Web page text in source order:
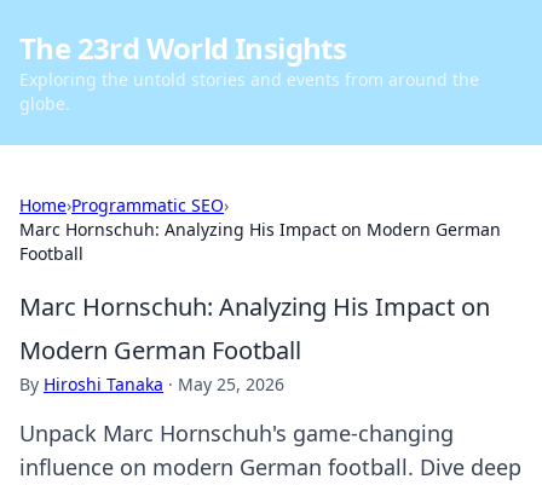
The 23rd World Insights
Exploring the untold stories and events from around the
globe.
Home›Programmatic SEO›
Marc Hornschuh: Analyzing His Impact on Modern German
Football
Marc Hornschuh: Analyzing His Impact on
Modern German Football
By Hiroshi Tanaka · May 25, 2026
Unpack Marc Hornschuh's game-changing
influence on modern German football. Dive deep